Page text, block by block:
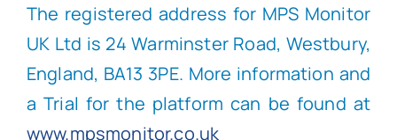
The registered address for MPS Monitor
UK Ltd is 24 Warminster Road, Westbury,
England, BA13 3PE. More information and
a Trial for the platform can be found at
www.mpsmonitor.co.uk